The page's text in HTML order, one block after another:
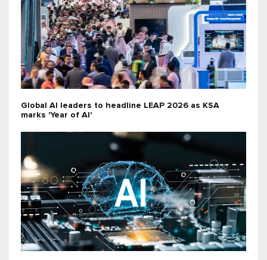
Global AI leaders to headline LEAP 2026 as KSA
marks 'Year of AI'